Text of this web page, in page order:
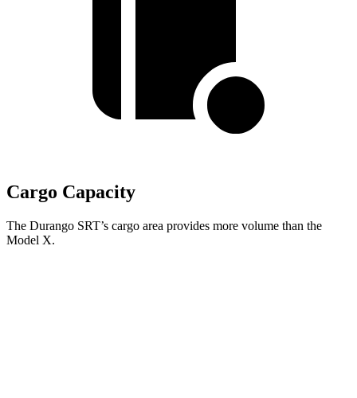
Cargo Capacity
The Durango SRT’s cargo area provides more volume than the
Model X.